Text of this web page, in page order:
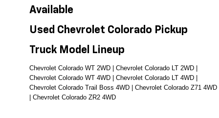
Available
Used Chevrolet Colorado Pickup
Truck Model Lineup
Chevrolet Colorado WT 2WD | Chevrolet Colorado LT 2WD |
Chevrolet Colorado WT 4WD | Chevrolet Colorado LT 4WD |
Chevrolet Colorado Trail Boss 4WD | Chevrolet Colorado Z71 4WD
| Chevrolet Colorado ZR2 4WD